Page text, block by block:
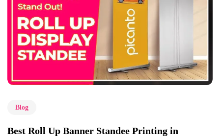
Blog
Best Roll Up Banner Standee Printing in